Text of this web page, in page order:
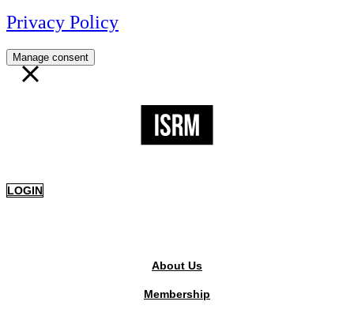
Privacy Policy
Manage consent
LOGIN
About Us
Membership